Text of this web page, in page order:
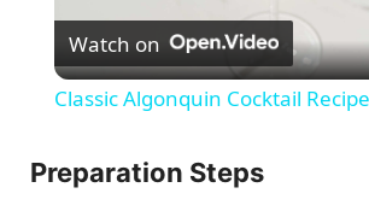
l
Watch on
Classic Algonquin Cocktail Recipe
Preparation Steps